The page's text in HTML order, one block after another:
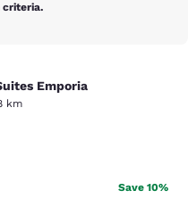
criteria.
Emporia
Emporia
km
Good. 912 reviews
Save 10%